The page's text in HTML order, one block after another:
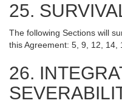
25.
The following Sections will
this Agreement: 5, 9, 12, 14,
26.